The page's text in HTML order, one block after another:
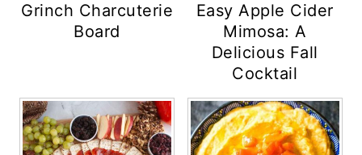
Grinch Charcuterie
Board
Easy Apple Cider
Mimosa: A
Delicious Fall
Cocktail